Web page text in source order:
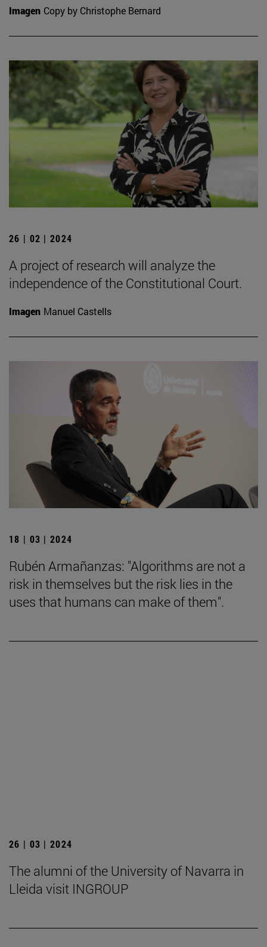
Imagen Copy by Christophe Bernard
26 | 02 | 2024
A project of research will analyze the
independence of the Constitutional Court.
Imagen Manuel Castells
18 | 03 | 2024
Rubén Armañanzas: "Algorithms are not a
risk in themselves but the risk lies in the
uses that humans can make of them".
26 | 03 | 2024
The alumni of the University of Navarra in
Lleida visit INGROUP